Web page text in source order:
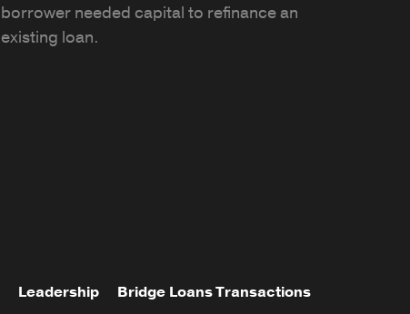
borrower needed capital to refinance an
existing loan.
Leadership Bridge LoansTransactions